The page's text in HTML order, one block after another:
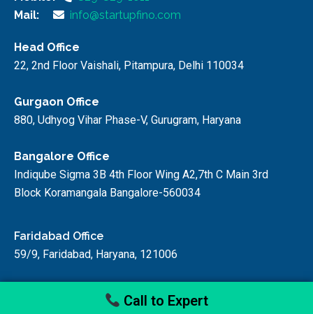
Mail:
info@startupfino.com
Head Office
22, 2nd Floor Vaishali, Pitampura, Delhi 110034
Gurgaon Office
880, Udhyog Vihar Phase-V, Gurugram, Haryana
Bangalore Office
Indiqube Sigma 3B 4th Floor Wing A2,7th C Main 3rd
Block Koramangala Bangalore-560034
Faridabad Office
59/9, Faridabad, Haryana, 121006
Call to Expert